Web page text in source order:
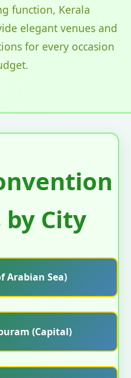
function, Kerala
elegant venues and
for every occasion
by City
Arabian Sea)
(Capital)